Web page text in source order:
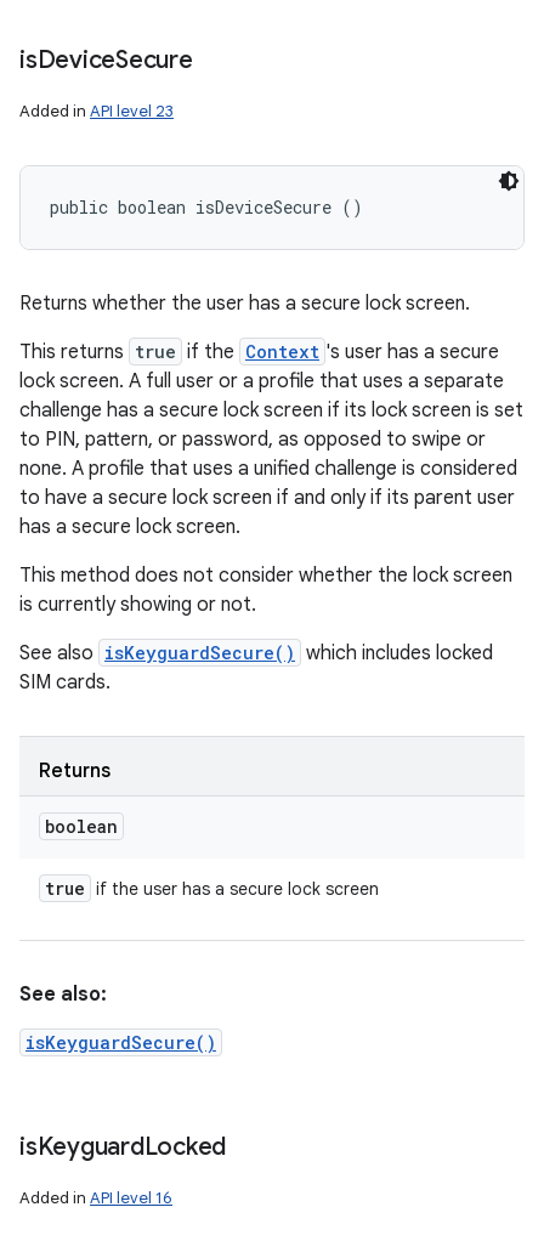
isDeviceSecure
Added in API level 23
public boolean isDeviceSecure ()
Returns whether the user has a secure lock screen.
This returns true if the Context 's user has a secure
lock screen. A full user or a profile that uses a separate
challenge has a secure lock screen if its lock screen is set
to PIN, pattern, or password, as opposed to swipe or
none. A profile that uses a unified challenge is considered
to have a secure lock screen if and only if its parent user
has a secure lock screen.
This method does not consider whether the lock screen
is currently showing or not.
See also isKeyguardSecure() which includes locked
SIM cards.
Returns
boolean
true if the user has a secure lock screen
See also:
isKeyguardSecure()
isKeyguardLocked
Added in API level 16